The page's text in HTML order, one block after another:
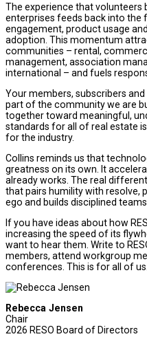
The experience that volunteers
enterprises feeds back into the
engagement, product usage
adoption. This momentum
communities – rental,
management, association
international – and fuels
Your members, subscribers
part of the community we are
together toward meaningful,
standards for all of real estate
for the industry.
Collins reminds us that
greatness on its own. It
already works. The real
that pairs humility with resolve,
ego and builds disciplined teams.
If you have ideas about how
increasing the speed of its
want to hear them. Write to
members, attend workgroup
conferences. This is for all of us.
Rebecca Jensen
Chair
2026 RESO Board of Directors